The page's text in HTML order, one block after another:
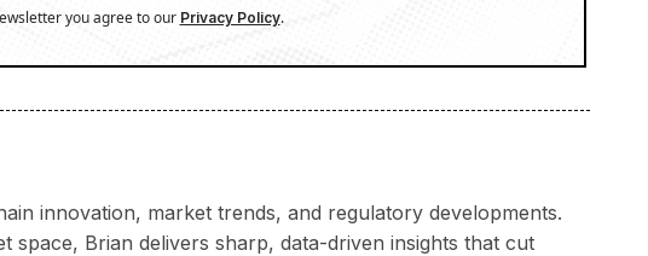
you agree to our Privacy Policy.
innovation, market trends, and regulatory developments.
space, Brian delivers sharp, data-driven insights that cut